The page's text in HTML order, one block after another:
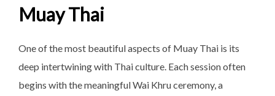
Muay Thai
One of the most beautiful aspects of Muay Thai is its
deep intertwining with Thai culture. Each session often
begins with the meaningful Wai Khru ceremony, a